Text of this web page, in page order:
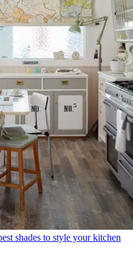
shades to style your kitchen